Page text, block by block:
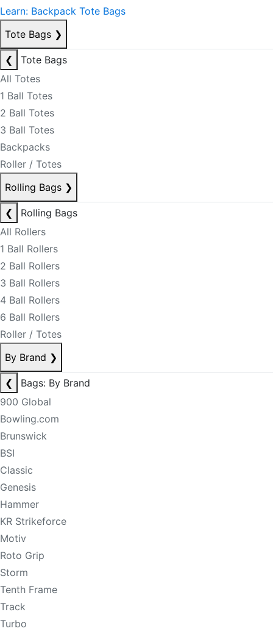
Learn: Backpack Tote Bags
Tote Bags ❯
❮
Tote Bags
All Totes
1 Ball Totes
2 Ball Totes
3 Ball Totes
Backpacks
Roller / Totes
Rolling Bags ❯
❮
Rolling Bags
All Rollers
1 Ball Rollers
2 Ball Rollers
3 Ball Rollers
4 Ball Rollers
6 Ball Rollers
Roller / Totes
By Brand ❯
❮
Bags: By Brand
900 Global
Bowling.com
Brunswick
BSI
Classic
Genesis
Hammer
KR Strikeforce
Motiv
Roto Grip
Storm
Tenth Frame
Track
Turbo